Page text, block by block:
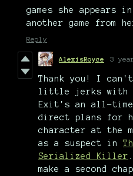
games she appears
another game from
Reply
AlexisRoyce 3
Thank you! I
little jerks with
Exit's an all-
direct plans for
character at the
as a suspect in
Serialized Killer
make a second